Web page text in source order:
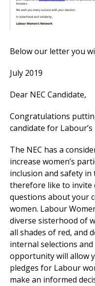
Below our letter you
July 2019
Dear NEC Candidate,
Congratulations
candidate for
The NEC has a
increase women’s
inclusion and safety in
therefore like to invite
questions about your
women. Labour
diverse sisterhood of
all shades of red, and
internal selections
opportunity will allow
pledges for Labour
make an informed